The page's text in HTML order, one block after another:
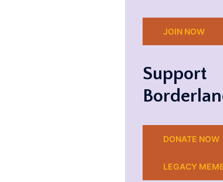
JOIN NOW
Support
DONATE NOW
LEGACY